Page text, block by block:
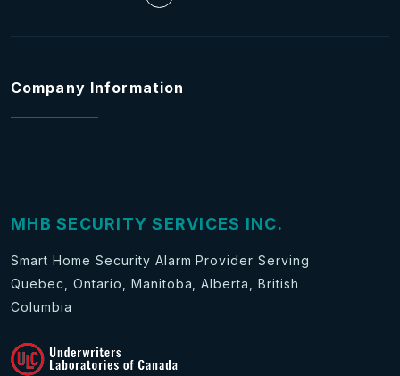
Company Information
MHB SECURITY SERVICES INC.
Smart Home Security Alarm Provider Serving
Quebec, Ontario, Manitoba, Alberta, British
Columbia